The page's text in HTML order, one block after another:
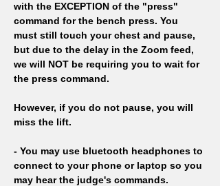
with the EXCEPTION of the "press"
command for the bench press. You
must still touch your chest and pause,
but due to the delay in the Zoom feed,
we will NOT be requiring you to wait for
the press command.
However, if you do not pause, you will
miss the lift.
- You may use bluetooth headphones to
connect to your phone or laptop so you
may hear the judge's commands.